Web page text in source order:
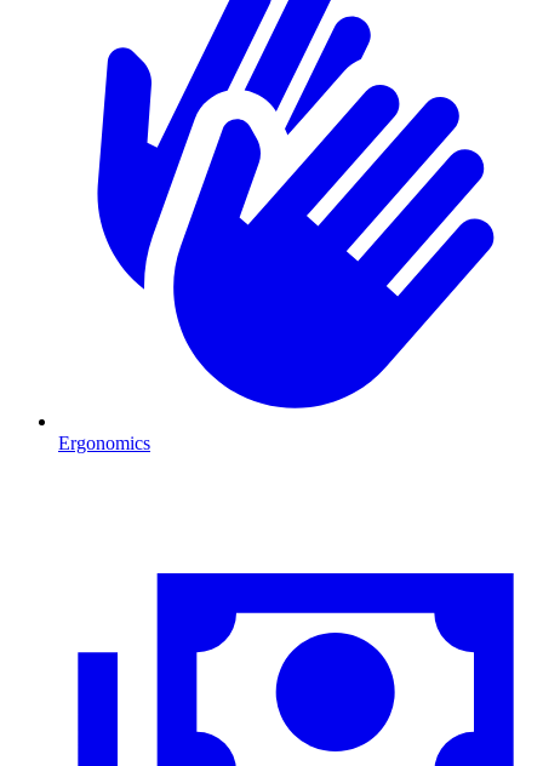
Ergonomics